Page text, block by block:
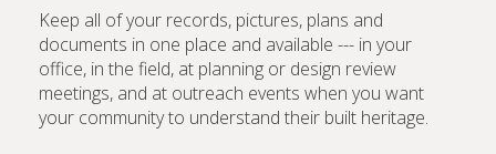
Keep all of your records, pictures, plans and
documents in one place and available --- in your
office, in the field, at planning or design review
meetings, and at outreach events when you want
your community to understand their built heritage.